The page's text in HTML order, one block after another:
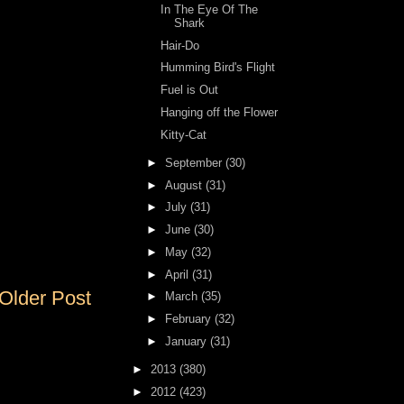
Post
In The Eye Of The
Shark
Hair-Do
Humming Bird's Flight
Fuel is Out
Hanging off the Flower
Kitty-Cat
► September (30)
► August (31)
► July (31)
► June (30)
►
May (32)
► April (31)
►
March (35)
►
February (32)
► January (31)
► 2013 (380)
► 2012 (423)